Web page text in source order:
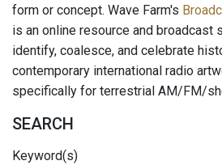
form or concept. Wave Farm's
is an online resource and broadcast
identify, coalesce, and celebrate
contemporary international radio
specifically for terrestrial AM/FM/
SEARCH
Keyword(s)